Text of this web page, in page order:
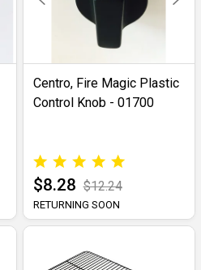
Centro, Fire Magic Plastic
Control Knob - 01700
$8.28 $12.24
RETURNING SOON